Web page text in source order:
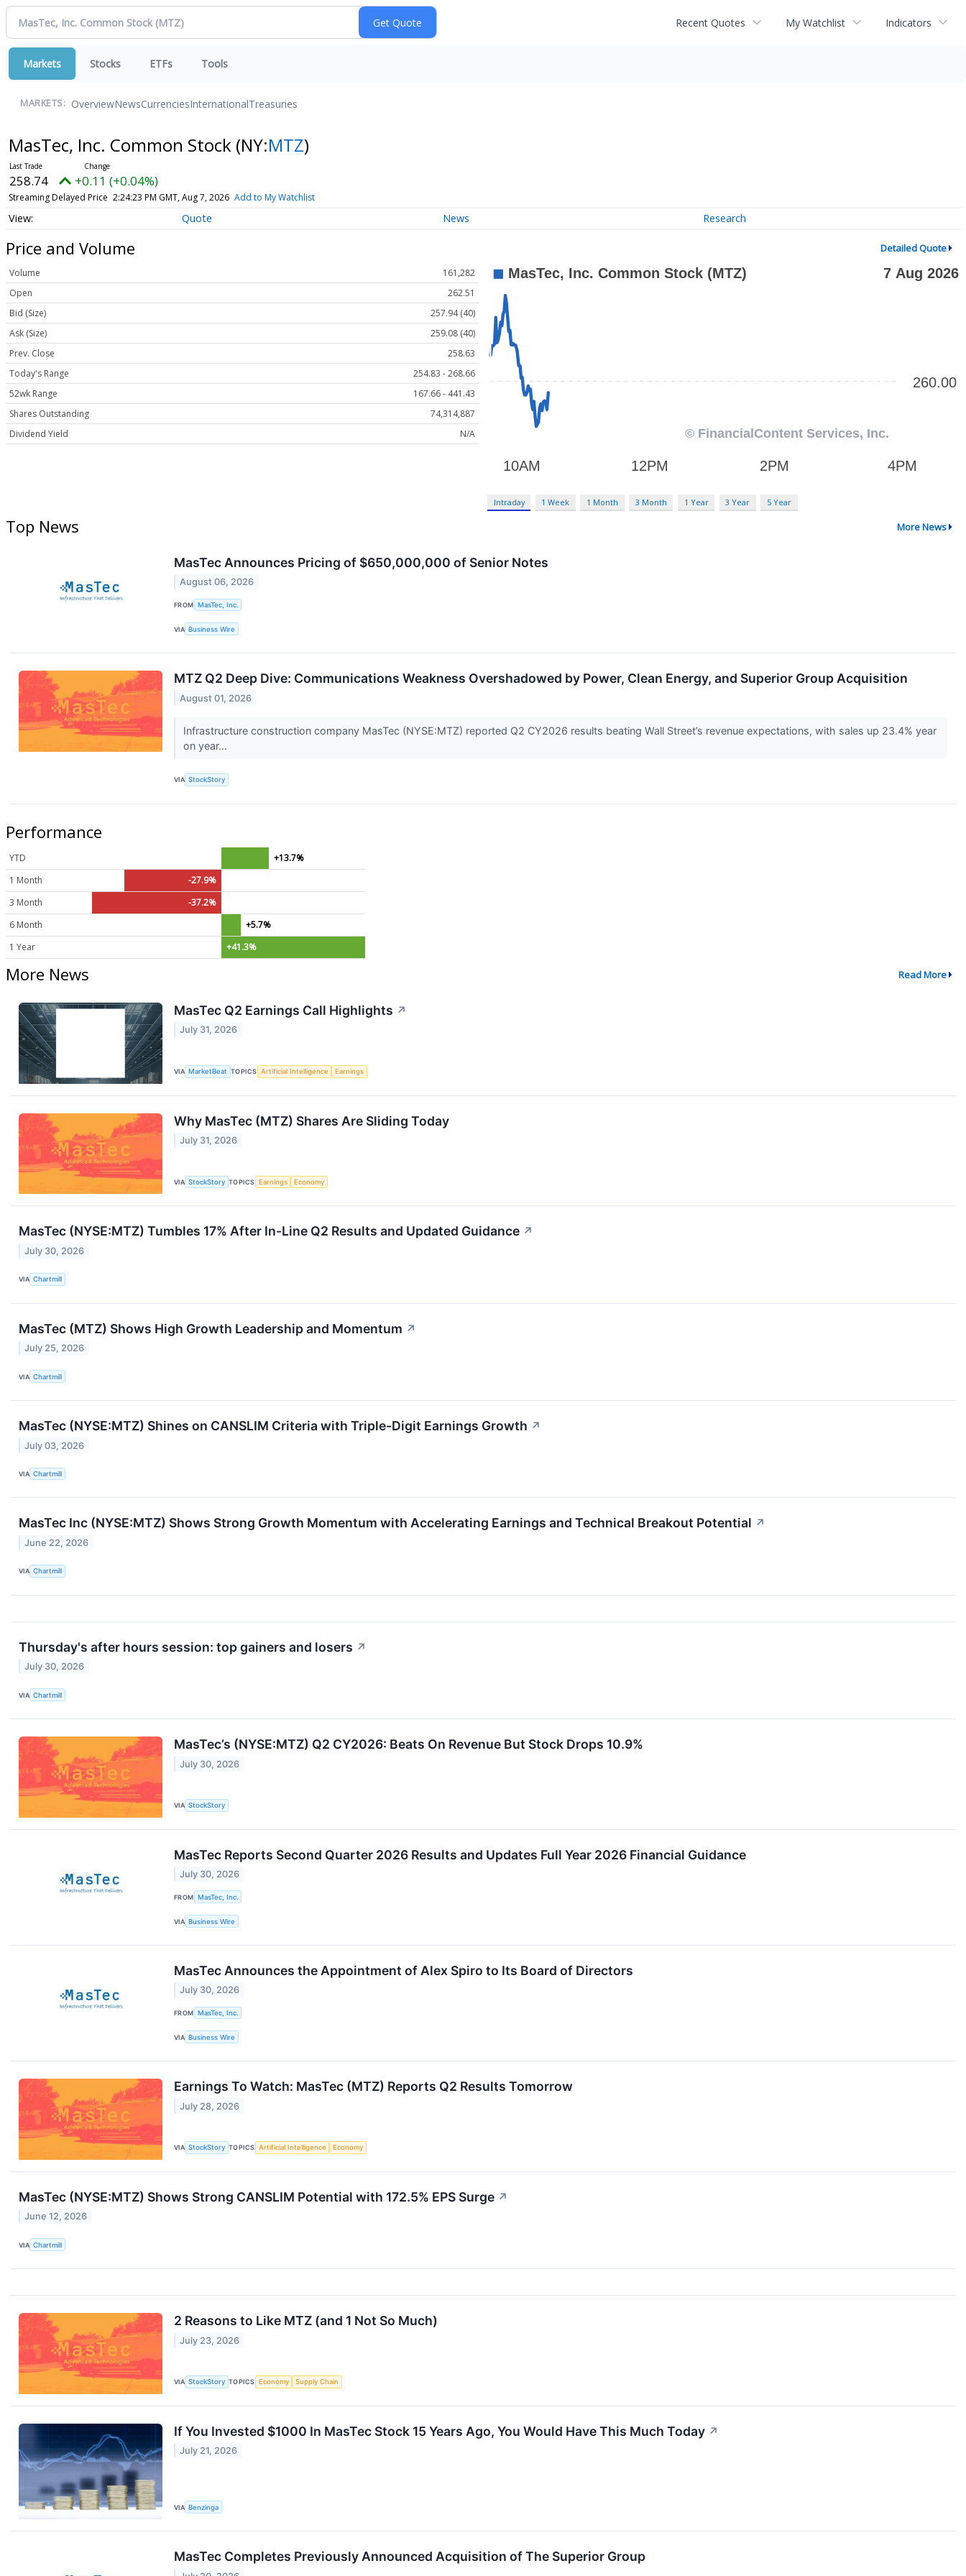
Recent Quotes My Watchlist Indicators
Markets Stocks ETFs Tools
MARKETS: OverviewNewsCurrenciesInternationalTreasuries
MasTec, Inc. Common Stock (NY:MTZ)
258.74 +0.11 (+0.04%)
Streaming Delayed Price 2:24:23 PM GMT, Aug 7, 2026 Add to My Watchlist
Quote News Research
Price and Volume Detailed Quote
Volume
161,282
Open
262.51
Bid (Size)
257.94 (40)
Ask (Size)
259.08 (40)
Prev. Close
258.63
Today's Range
254.83 - 268.66
52wk Range
167.66 - 441.43
Shares Outstanding
74,314,887
Dividend Yield
N/A
Intraday 1 Week 1 Month 3 Month 1 Year 3 Year 5 Year
Top News More News
MasTec Announces Pricing of $650,000,000 of Senior Notes
August 06, 2026
FROM MasTec, Inc.
VIA Business Wire
MTZ Q2 Deep Dive: Communications Weakness Overshadowed by Power, Clean Energy, and Superior Group Acquisition
August 01, 2026
Infrastructure construction company MasTec (NYSE:MTZ) reported Q2 CY2026 results beating Wall Street’s revenue expectations, with sales up 23.4% year
on year...
VIA StockStory
Performance
YTD
+13.7%
1 Month
-27.9%
3 Month
-37.2%
6 Month
+5.7%
1 Year
+41.3%
More News Read More
MasTec Q2 Earnings Call Highlights ↗
July 31, 2026
VIA MarketBeat TOPICS Artificial Intelligence Earnings
Why MasTec (MTZ) Shares Are Sliding Today
July 31, 2026
VIA StockStory TOPICS Earnings Economy
MasTec (NYSE:MTZ) Tumbles 17% After In-Line Q2 Results and Updated Guidance ↗
July 30, 2026
VIA Chartmill
MasTec (MTZ) Shows High Growth Leadership and Momentum ↗
July 25, 2026
VIA Chartmill
MasTec (NYSE:MTZ) Shines on CANSLIM Criteria with Triple-Digit Earnings Growth ↗
July 03, 2026
VIA Chartmill
MasTec Inc (NYSE:MTZ) Shows Strong Growth Momentum with Accelerating Earnings and Technical Breakout Potential ↗
June 22, 2026
VIA Chartmill
Thursday's after hours session: top gainers and losers ↗
July 30, 2026
VIA Chartmill
MasTec’s (NYSE:MTZ) Q2 CY2026: Beats On Revenue But Stock Drops 10.9%
July 30, 2026
VIA StockStory
MasTec Reports Second Quarter 2026 Results and Updates Full Year 2026 Financial Guidance
July 30, 2026
FROM MasTec, Inc.
VIA Business Wire
MasTec Announces the Appointment of Alex Spiro to Its Board of Directors
July 30, 2026
FROM MasTec, Inc.
VIA Business Wire
Earnings To Watch: MasTec (MTZ) Reports Q2 Results Tomorrow
July 28, 2026
VIA StockStory TOPICS Artificial Intelligence Economy
MasTec (NYSE:MTZ) Shows Strong CANSLIM Potential with 172.5% EPS Surge ↗
June 12, 2026
VIA Chartmill
2 Reasons to Like MTZ (and 1 Not So Much)
July 23, 2026
VIA StockStory TOPICS Economy Supply Chain
If You Invested $1000 In MasTec Stock 15 Years Ago, You Would Have This Much Today ↗
July 21, 2026
VIA Benzinga
MasTec Completes Previously Announced Acquisition of The Superior Group